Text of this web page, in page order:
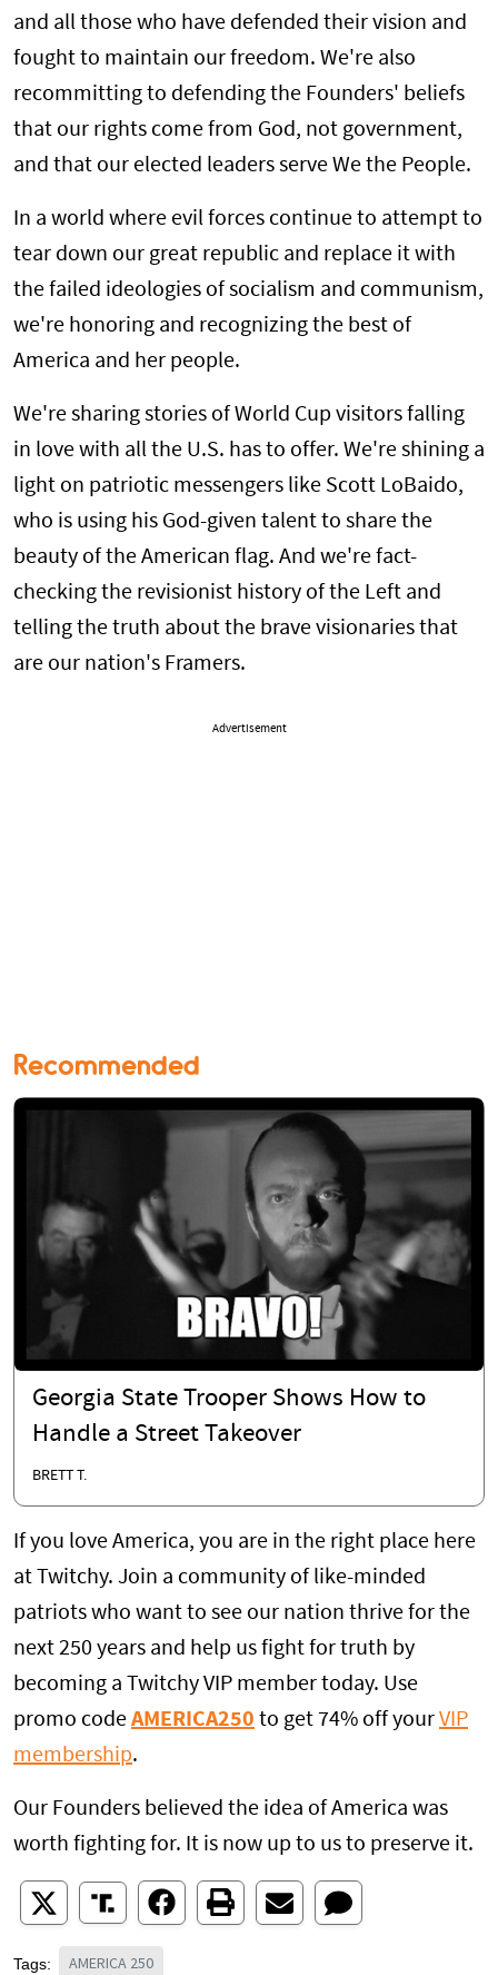
and all those who have defended their vision and
fought to maintain our freedom. We're also
recommitting to defending the Founders' beliefs
that our rights come from God, not government,
and that our elected leaders serve We the People.
In a world where evil forces continue to attempt to
tear down our great republic and replace it with
the failed ideologies of socialism and communism,
we're honoring and recognizing the best of
America and her people.
We're sharing stories of World Cup visitors falling
in love with all the U.S. has to offer. We're shining a
light on patriotic messengers like Scott LoBaido,
who is using his God-given talent to share the
beauty of the American flag. And we're fact-
checking the revisionist history of the Left and
telling the truth about the brave visionaries that
are our nation's Framers.
Advertisement
Recommended
Georgia State Trooper Shows How to
Handle a Street Takeover
BRETT T.
If you love America, you are in the right place here
at Twitchy. Join a community of like-minded
patriots who want to see our nation thrive for the
next 250 years and help us fight for truth by
becoming a Twitchy VIP member today. Use
promo code AMERICA250 to get 74% off your VIP
membership.
Our Founders believed the idea of America was
worth fighting for. It is now up to us to preserve it.
Tags: AMERICA 250